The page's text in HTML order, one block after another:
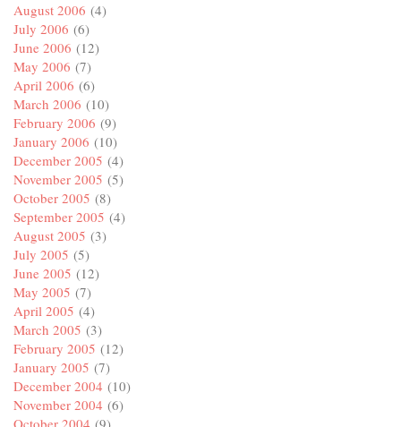
August 2006 (4)
July 2006 (6)
June 2006 (12)
May 2006 (7)
April 2006 (6)
March 2006 (10)
February 2006 (9)
January 2006 (10)
December 2005 (4)
November 2005 (5)
October 2005 (8)
September 2005 (4)
August 2005 (3)
July 2005 (5)
June 2005 (12)
May 2005 (7)
April 2005 (4)
March 2005 (3)
February 2005 (12)
January 2005 (7)
December 2004 (10)
November 2004 (6)
October 2004 (9)